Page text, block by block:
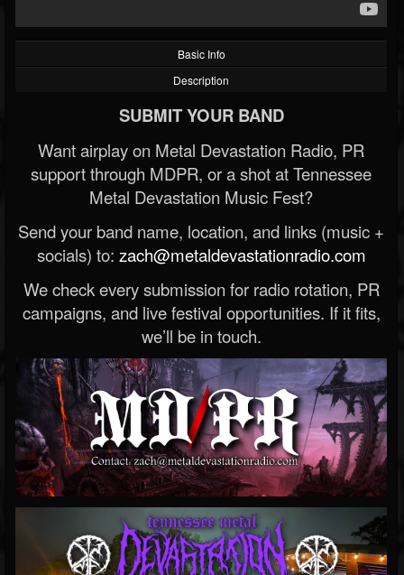
Basic Info
Description
SUBMIT YOUR BAND
Want airplay on Metal Devastation Radio, PR
support through MDPR, or a shot at Tennessee
Metal Devastation Music Fest?
Send your band name, location, and links (music +
socials) to: zach@metaldevastationradio.com
We check every submission for radio rotation, PR
campaigns, and live festival opportunities. If it fits,
we’ll be in touch.